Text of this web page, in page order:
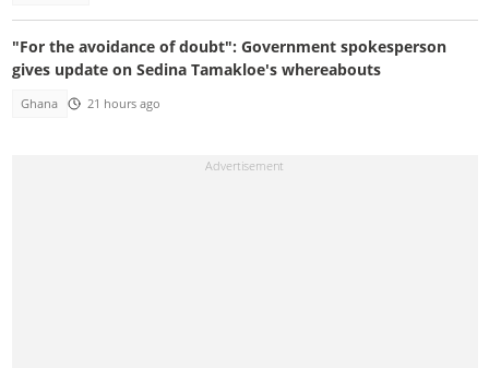
"For the avoidance of doubt": Government spokesperson
gives update on Sedina Tamakloe's whereabouts
Ghana 21 hours ago